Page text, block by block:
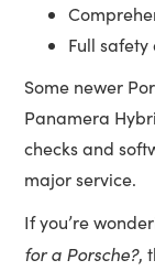
Full
Some newer
Panamera
checks and
major service.
If you’re
for a Porsche?,